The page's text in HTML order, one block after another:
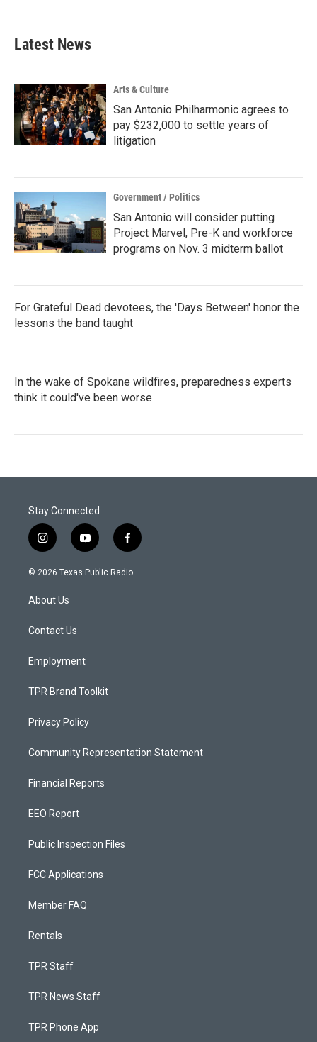
Latest News
Arts & Culture
San Antonio Philharmonic agrees to
pay $232,000 to settle years of
litigation
Government / Politics
San Antonio will consider putting
Project Marvel, Pre-K and workforce
programs on Nov. 3 midterm ballot
For Grateful Dead devotees, the 'Days Between' honor the
lessons the band taught
In the wake of Spokane wildfires, preparedness experts
think it could've been worse
Stay Connected
i
n
s
a
g
a
y
o
u
f
a
c
© 2026 Texas Public Radio
About Us
Contact Us
Employment
TPR Brand Toolkit
Privacy Policy
Community Representation Statement
Financial Reports
EEO Report
Public Inspection Files
FCC Applications
Member FAQ
Rentals
TPR Staff
TPR News Staff
TPR Phone App